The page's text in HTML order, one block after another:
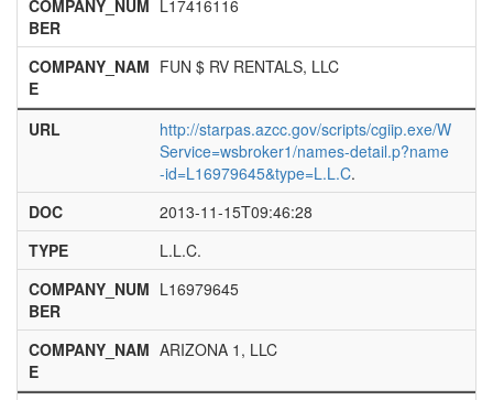
COMPANY_NUM
BER
L17416116
COMPANY_NAM
E
FUN $ RV RENTALS, LLC
URL
http://starpas.azcc.gov/scripts/cgiip.exe/W
Service=wsbroker1/names-detail.p?name
-id=L16979645&type=L.L.C.
DOC
2013-11-15T09:46:28
TYPE
L.L.C.
COMPANY_NUM
BER
L16979645
COMPANY_NAM
E
ARIZONA 1, LLC